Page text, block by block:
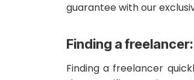
guarantee with our
Finding a
Finding a freelancer